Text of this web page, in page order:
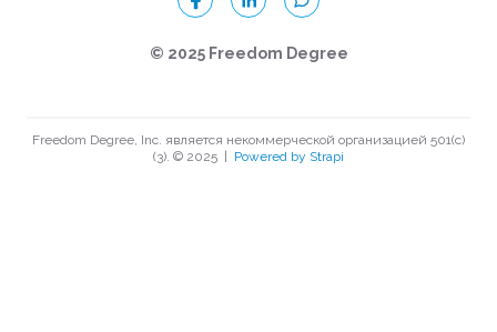
© 2025 Freedom Degree
Freedom Degree, Inc. является некоммерческой организацией 501(c)
(3). © 2025
Powered by Strapi